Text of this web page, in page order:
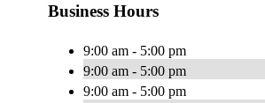
Business Hours
9:00 am - 5:00 pm
9:00 am - 5:00 pm
9:00 am - 5:00 pm